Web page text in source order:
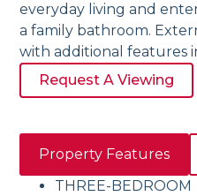
everyday living and
a family bathroom.
with additional features
Request A Viewing
Property Features
THREE-BEDROOM